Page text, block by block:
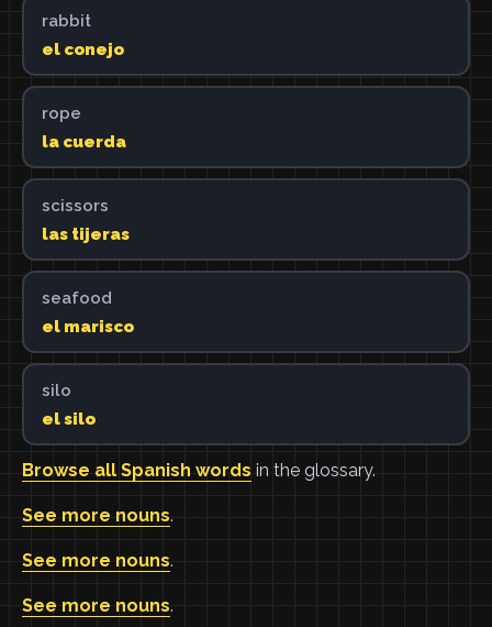
rabbit
el conejo
rope
la cuerda
scissors
las tijeras
seafood
el marisco
silo
el silo
Browse all Spanish words in the glossary.
See more nouns.
See more nouns.
See more nouns.